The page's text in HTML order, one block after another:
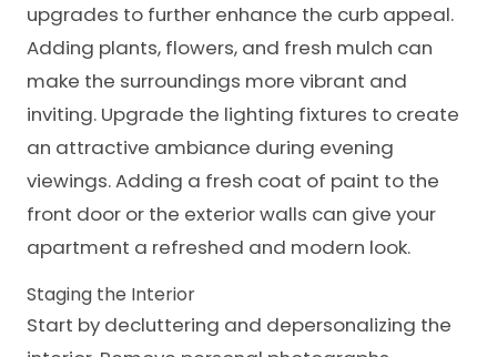
upgrades to further enhance the curb appeal.
Adding plants, flowers, and fresh mulch can
make the surroundings more vibrant and
inviting. Upgrade the lighting fixtures to create
an attractive ambiance during evening
viewings. Adding a fresh coat of paint to the
front door or the exterior walls can give your
apartment a refreshed and modern look.
Staging the Interior
Start by decluttering and depersonalizing the